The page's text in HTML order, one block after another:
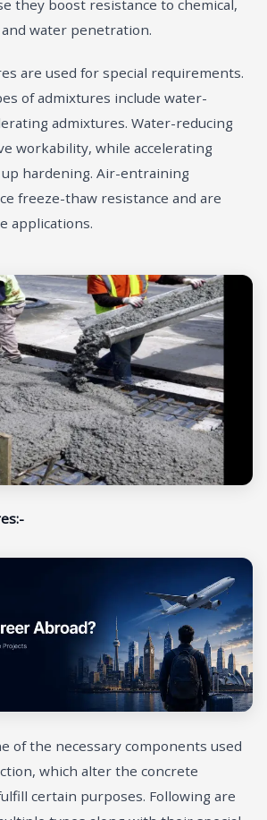
they boost resistance to chemical,
water penetration.
are used for special requirements.
of admixtures include water-
admixtures. Water-reducing
workability, while accelerating
hardening. Air-entraining
freeze-thaw resistance and are
applications.
of the necessary components used
which alter the concrete
certain purposes. Following are